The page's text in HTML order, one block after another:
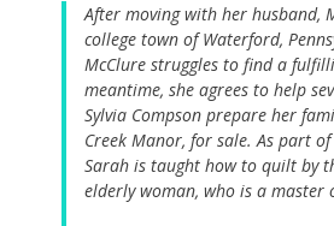
After moving with her husband,
college town of Waterford,
McClure struggles to find a
meantime, she agrees to help
Sylvia Compson prepare her
Creek Manor, for sale. As part
Sarah is taught how to quilt by
elderly woman, who is a master